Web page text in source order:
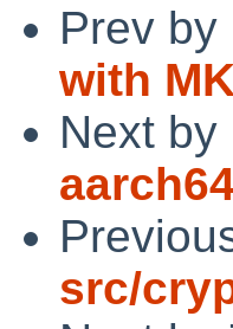
Prev by
with
Next by
src/